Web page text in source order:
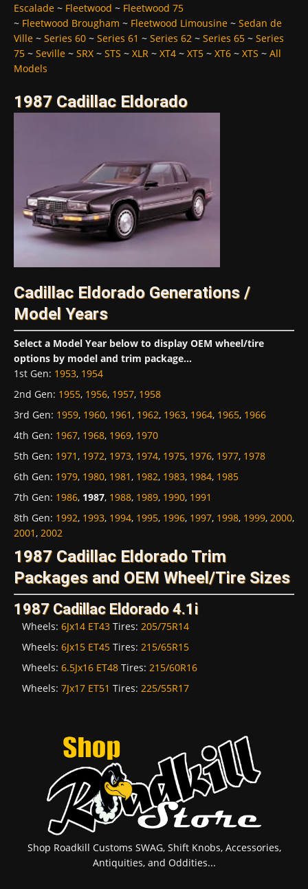
Escalade ~ Fleetwood ~ Fleetwood 75
~ Fleetwood Brougham ~ Fleetwood Limousine ~ Sedan de
Ville ~ Series 60 ~ Series 61 ~ Series 62 ~ Series 65 ~ Series
75 ~ Seville ~ SRX ~ STS ~ XLR ~ XT4 ~ XT5 ~ XT6 ~ XTS ~ All
Models
1987 Cadillac Eldorado
Cadillac Eldorado Generations /
Model Years
Select a Model Year below to display OEM wheel/tire
options by model and trim package...
1st Gen: 1953, 1954
2nd Gen: 1955, 1956, 1957, 1958
3rd Gen: 1959, 1960, 1961, 1962, 1963, 1964, 1965, 1966
4th Gen: 1967, 1968, 1969, 1970
5th Gen: 1971, 1972, 1973, 1974, 1975, 1976, 1977, 1978
6th Gen: 1979, 1980, 1981, 1982, 1983, 1984, 1985
7th Gen: 1986, 1987, 1988, 1989, 1990, 1991
8th Gen: 1992, 1993, 1994, 1995, 1996, 1997, 1998, 1999, 2000,
2001, 2002
1987 Cadillac Eldorado Trim
Packages and OEM Wheel/Tire Sizes
1987 Cadillac Eldorado 4.1i
Wheels: 6Jx14 ET43 Tires: 205/75R14
Wheels: 6Jx15 ET45 Tires: 215/65R15
Wheels: 6.5Jx16 ET48 Tires: 215/60R16
Wheels: 7Jx17 ET51 Tires: 225/55R17
Shop Roadkill Customs SWAG, Shift Knobs, Accessories,
Antiquities, and Oddities...